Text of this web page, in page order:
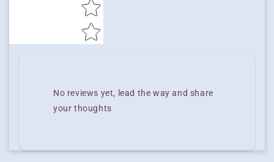
No reviews yet, lead the way and share
your thoughts